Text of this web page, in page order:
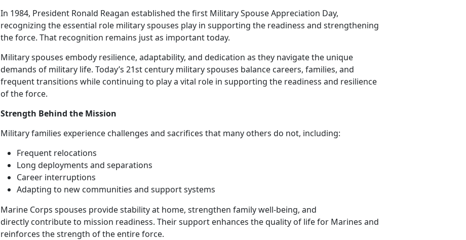
In 1984, President Ronald Reagan established the first Military Spouse Appreciation Day,
recognizing the essential role military spouses play in supporting the readiness and strengthening
the force. That recognition remains just as important today.
Military spouses embody resilience, adaptability, and dedication as they navigate the unique
demands of military life. Today’s 21st century military spouses balance careers, families, and
frequent transitions while continuing to play a vital role in supporting the readiness and resilience
of the force.
Strength Behind the Mission
Military families experience challenges and sacrifices that many others do not, including:
Frequent relocations
Long deployments and separations
Career interruptions
Adapting to new communities and support systems
Marine Corps spouses provide stability at home, strengthen family well-being, and
directly contribute to mission readiness. Their support enhances the quality of life for Marines and
reinforces the strength of the entire force.